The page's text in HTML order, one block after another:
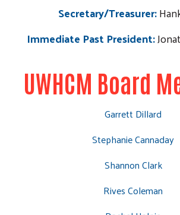
Secretary/Treasurer:
Immediate Past President:
UWHCM Board
Garrett Dillard
Stephanie Cannaday
Shannon Clark
Rives Coleman